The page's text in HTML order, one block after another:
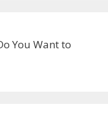
You Want to